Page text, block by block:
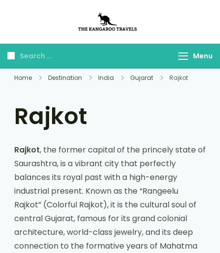
Travels
Menu
Home Destination India Gujarat Rajkot
Rajkot
Rajkot, the former capital of the princely state of
Saurashtra, is a vibrant city that perfectly
balances its royal past with a high-energy
industrial present. Known as the “Rangeelu
Rajkot” (Colorful Rajkot), it is the cultural soul of
central Gujarat, famous for its grand colonial
architecture, world-class jewelry, and its deep
connection to the formative years of Mahatma